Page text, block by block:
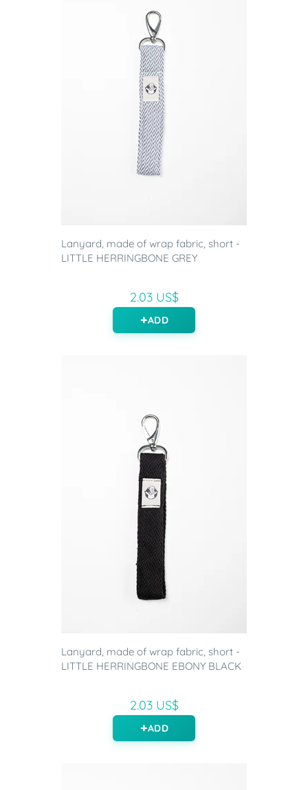
Lanyard, made of wrap fabric, short -
LITTLE HERRINGBONE GREY
2.03 US$
ADD
Lanyard, made of wrap fabric, short -
LITTLE HERRINGBONE EBONY BLACK
2.03 US$
ADD